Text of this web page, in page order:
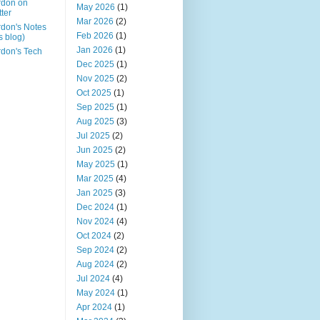
on
Notes
blog)
Tech
May 2026 (1)
Mar 2026 (2)
Feb 2026 (1)
Jan 2026 (1)
Dec 2025 (1)
Nov 2025 (2)
Oct 2025 (1)
Sep 2025 (1)
Aug 2025 (3)
Jul 2025 (2)
Jun 2025 (2)
May 2025 (1)
Mar 2025 (4)
Jan 2025 (3)
Dec 2024 (1)
Nov 2024 (4)
Oct 2024 (2)
Sep 2024 (2)
Aug 2024 (2)
Jul 2024 (4)
May 2024 (1)
Apr 2024 (1)